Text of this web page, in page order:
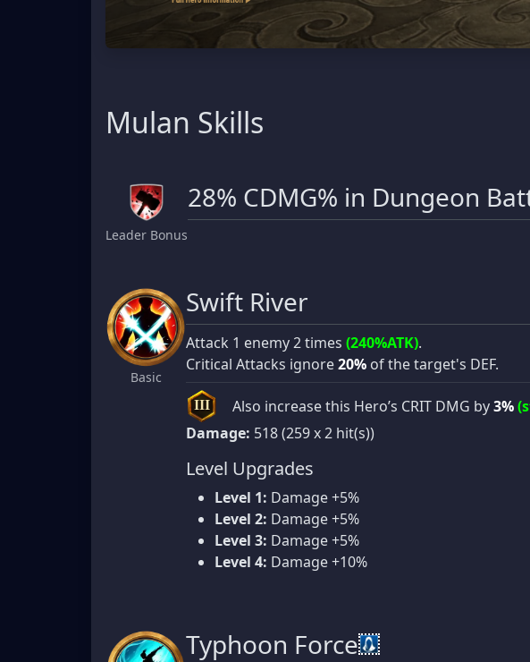
Mulan Skills
Leader Bonus
28% CDMG% in Dungeon
Basic
Swift River
Attack 1 enemy 2 times (240%ATK).
Critical Attacks ignore20% of the target's DEF.
III Also increase this Hero’s CRIT DMG by3%
Damage: 518 (259 x 2 hit(s))
Level Upgrades
Level 1: Damage +5%
Level 2: Damage +5%
Level 3: Damage +5%
Level 4: Damage +10%
Typhoon Force